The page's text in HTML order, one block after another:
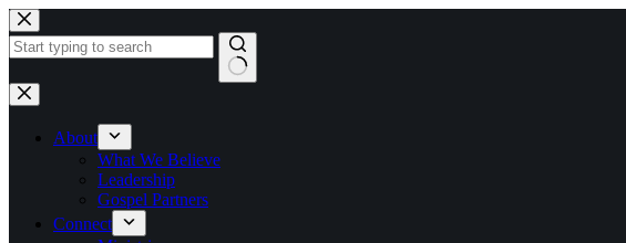
Skip
to
content
No
results
About
What We Believe
Leadership
Gospel Partners
Connect